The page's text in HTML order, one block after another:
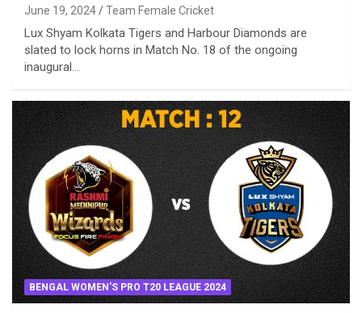
June 19, 2024 Team Female Cricket
Lux Shyam Kolkata Tigers and Harbour Diamonds are
slated to lock horns in Match No. 18 of the ongoing
inaugural…
BENGAL WOMEN'S PRO T20 LEAGUE 2024